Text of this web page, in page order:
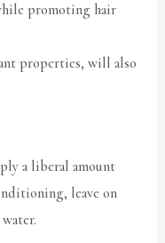
promoting hair
properties, will also
a liberal amount
leave on